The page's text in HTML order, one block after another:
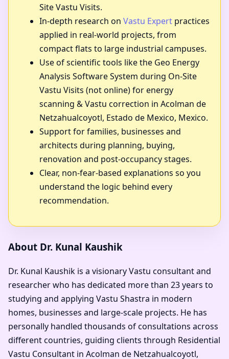
Site Vastu Visits.
In-depth research on Vastu Expert practices
applied in real-world projects, from
compact flats to large industrial campuses.
Use of scientific tools like the Geo Energy
Analysis Software System during On-Site
Vastu Visits (not online) for energy
scanning & Vastu correction in Acolman de
Netzahualcoyotl, Estado de Mexico, Mexico.
Support for families, businesses and
architects during planning, buying,
renovation and post-occupancy stages.
Clear, non-fear-based explanations so you
understand the logic behind every
recommendation.
About Dr. Kunal Kaushik
Dr. Kunal Kaushik is a visionary Vastu consultant and
researcher who has dedicated more than 23 years to
studying and applying Vastu Shastra in modern
homes, businesses and large-scale projects. He has
personally handled thousands of consultations across
different countries, guiding clients through Residential
Vastu Consultant in Acolman de Netzahualcoyotl,